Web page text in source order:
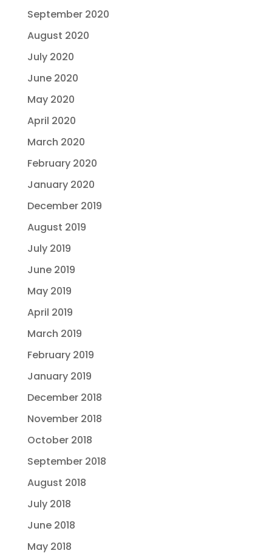
September 2020
August 2020
July 2020
June 2020
May 2020
April 2020
March 2020
February 2020
January 2020
December 2019
August 2019
July 2019
June 2019
May 2019
April 2019
March 2019
February 2019
January 2019
December 2018
November 2018
October 2018
September 2018
August 2018
July 2018
June 2018
May 2018